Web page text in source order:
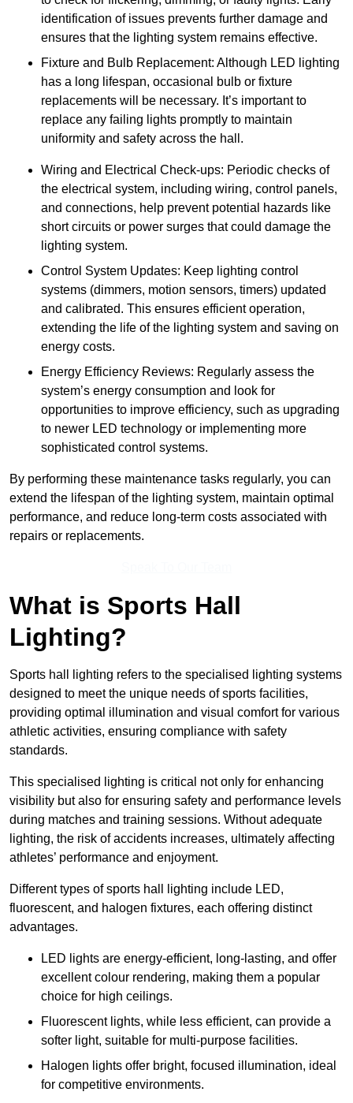
identification of issues prevents further damage and
ensures that the lighting system remains effective.
Fixture and Bulb Replacement: Although LED lighting
has a long lifespan, occasional bulb or fixture
replacements will be necessary. It’s important to
replace any failing lights promptly to maintain
uniformity and safety across the hall.
Wiring and Electrical Check-ups: Periodic checks of
the electrical system, including wiring, control panels,
and connections, help prevent potential hazards like
short circuits or power surges that could damage the
lighting system.
Control System Updates: Keep lighting control
systems (dimmers, motion sensors, timers) updated
and calibrated. This ensures efficient operation,
extending the life of the lighting system and saving on
energy costs.
Energy Efficiency Reviews: Regularly assess the
system’s energy consumption and look for
opportunities to improve efficiency, such as upgrading
to newer LED technology or implementing more
sophisticated control systems.
By performing these maintenance tasks regularly, you can
extend the lifespan of the lighting system, maintain optimal
performance, and reduce long-term costs associated with
repairs or replacements.
What is Sports Hall
Lighting?
Sports hall lighting refers to the specialised lighting systems
designed to meet the unique needs of sports facilities,
providing optimal illumination and visual comfort for various
athletic activities, ensuring compliance with safety
standards.
This specialised lighting is critical not only for enhancing
visibility but also for ensuring safety and performance levels
during matches and training sessions. Without adequate
lighting, the risk of accidents increases, ultimately affecting
athletes’ performance and enjoyment.
Different types of sports hall lighting include LED,
fluorescent, and halogen fixtures, each offering distinct
advantages.
LED lights are energy-efficient, long-lasting, and offer
excellent colour rendering, making them a popular
choice for high ceilings.
Fluorescent lights, while less efficient, can provide a
softer light, suitable for multi-purpose facilities.
Halogen lights offer bright, focused illumination, ideal
for competitive environments.